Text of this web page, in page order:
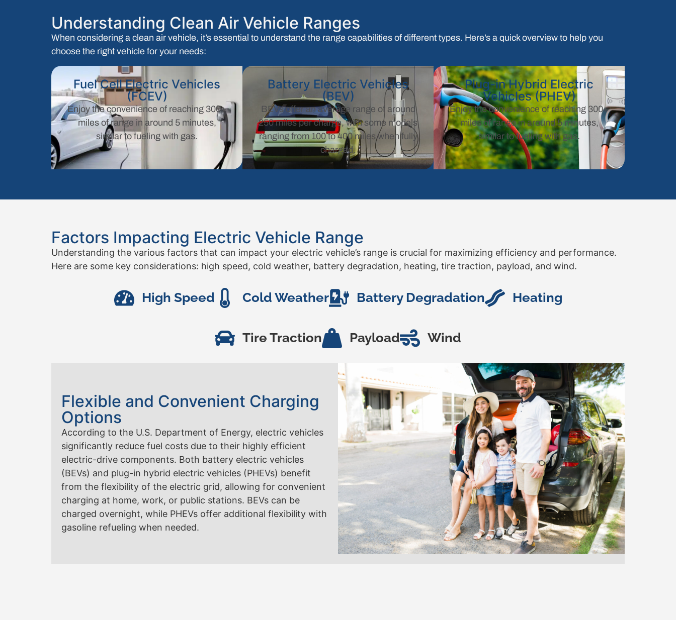
Understanding Clean Air Vehicle Ranges
When considering a clean air vehicle, it’s essential to understand the range capabilities of different types. Here’s a quick overview to help you
choose the right vehicle for your needs:
Fuel Cell Electric Vehicles
(FCEV)
Enjoy the convenience of reaching 300+
miles of range in around 5 minutes,
similar to fueling with gas.
Battery Electric Vehicles
(BEV)
BEVs offer an average range of around
250 miles per charge, with some models
ranging from 100 to 400 miles when fully
charged.
Plug-in Hybrid Electric
Vehicles (PHEV)
Enjoy the convenience of reaching 300+
miles of range in around 5 minutes,
similar to fueling with gas.
Factors Impacting Electric Vehicle Range
Understanding the various factors that can impact your electric vehicle’s range is crucial for maximizing efficiency and performance.
Here are some key considerations: high speed, cold weather, battery degradation, heating, tire traction, payload, and wind.
High Speed Cold Weather Battery Degradation Heating
Tire Traction Payload Wind
Flexible and Convenient Charging
Options
According to the U.S. Department of Energy, electric vehicles
significantly reduce fuel costs due to their highly efficient
electric-drive components. Both battery electric vehicles
(BEVs) and plug-in hybrid electric vehicles (PHEVs) benefit
from the flexibility of the electric grid, allowing for convenient
charging at home, work, or public stations. BEVs can be
charged overnight, while PHEVs offer additional flexibility with
gasoline refueling when needed.